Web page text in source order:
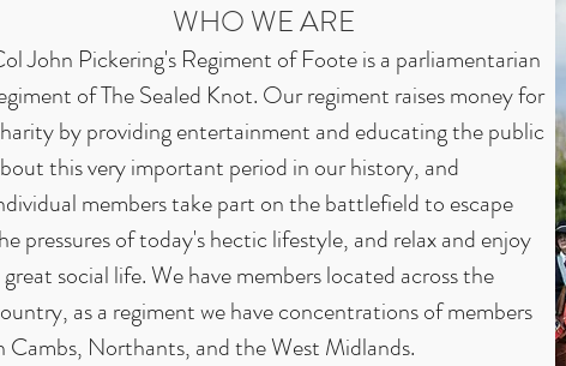
WHO WE ARE
John Pickering's Regiment of Foote is a parliamentarian
of The Sealed Knot. Our regiment raises money for
by providing entertainment and educating the public
this very important period in our history, and
members take part on the battlefield to escape
pressures of today's hectic lifestyle, and relax and enjoy
great social life. We have members located across the
as a regiment we have concentrations of members
Cambs, Northants, and the West Midlands.